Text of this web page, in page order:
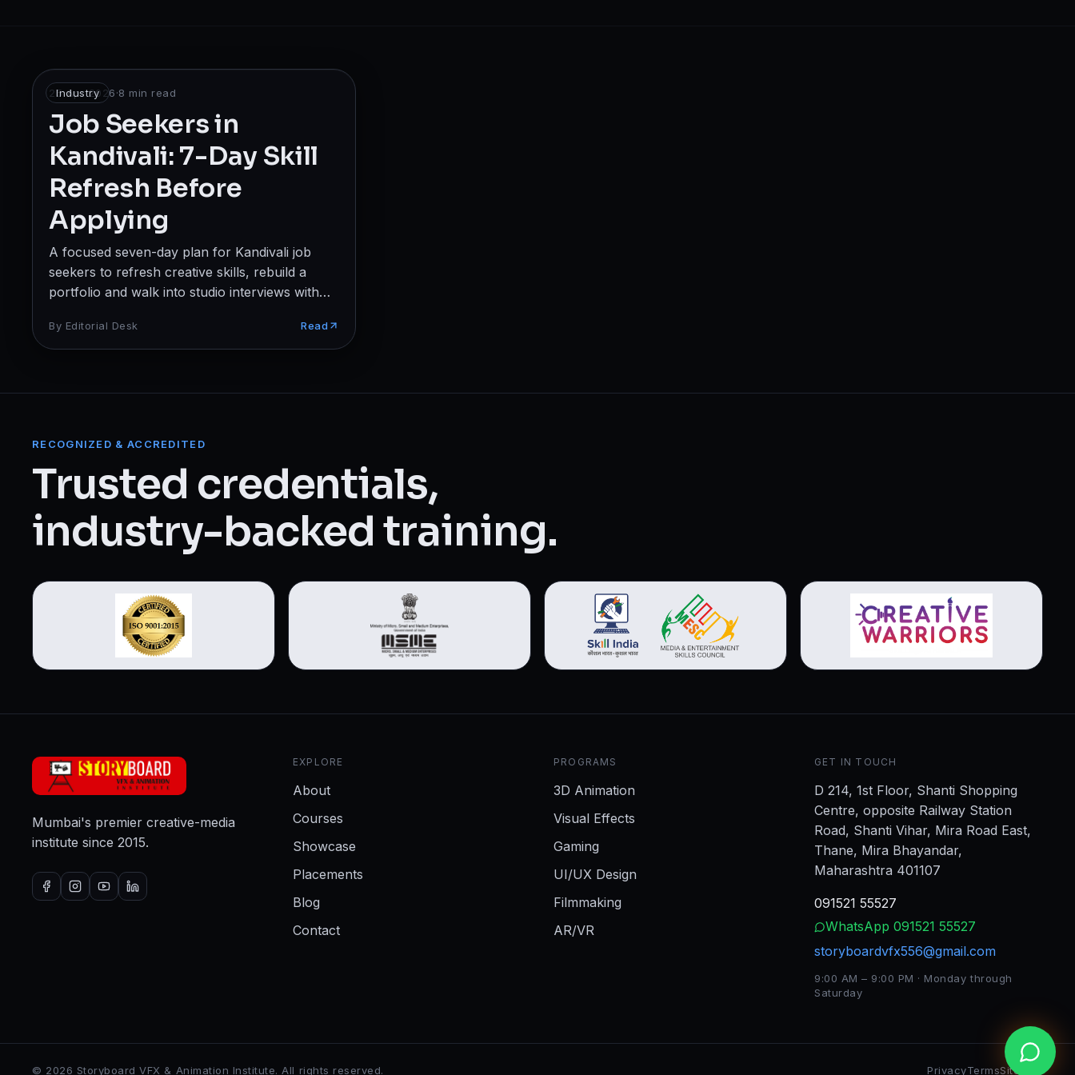
Graphics Designing
UI/UX Design
Interior Design & Architecture
GAMING & IMMERSIVE
Gaming
AR/VR
WEB & DIGITAL
Digital Marketing
View all 14 courses →
Industry
25 Apr 2026·8 min read
Job Seekers in
Kandivali: 7-Day Skill
Refresh Before
Applying
A focused seven-day plan for Kandivali job
seekers to refresh creative skills, rebuild a
portfolio and walk into studio interviews with
By Editorial Desk Read
RECOGNIZED & ACCREDITED
Trusted credentials,
industry-backed training.
Mumbai's premier creative-media
institute since 2015.
EXPLORE
About
Courses
Showcase
Placements
Blog
Contact
PROGRAMS
3D Animation
Visual Effects
Gaming
UI/UX Design
Filmmaking
AR/VR
GET IN TOUCH
D 214, 1st Floor, Shanti Shopping
Centre, opposite Railway Station
Road, Shanti Vihar, Mira Road East,
Thane, Mira Bhayandar,
Maharashtra 401107
091521 55527
WhatsApp 091521 55527
storyboardvfx556@gmail.com
9:00 AM – 9:00 PM · Monday through
Saturday
© 2026 Storyboard VFX & Animation Institute. All rights reserved. PrivacyTermsSitemap